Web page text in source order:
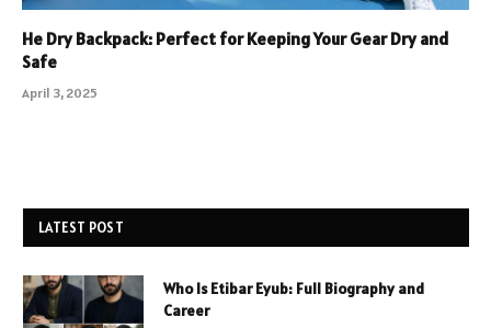
He Dry Backpack: Perfect for Keeping Your Gear Dry and
Safe
April 3, 2025
LATEST POST
Who Is Etibar Eyub: Full Biography and
Career